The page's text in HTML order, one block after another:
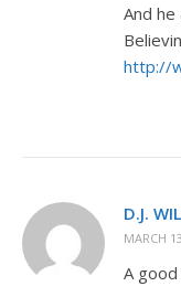
And
http://
D.J.
MARCH
A